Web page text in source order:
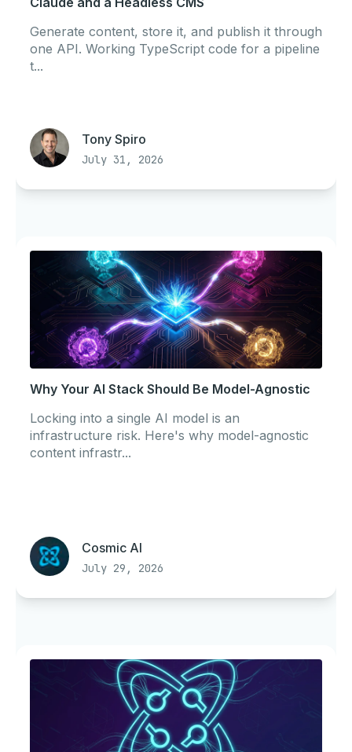
Generate content, store it, and publish it through
one API. Working TypeScript code for a pipeline
t...
Tony Spiro
July 31, 2026
Why Your AI Stack Should Be Model-Agnostic
Locking into a single AI model is an
infrastructure risk. Here's why model-agnostic
content infrastr...
Cosmic AI
July 29, 2026